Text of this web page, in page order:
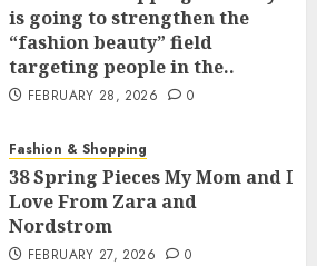
is going to strengthen the
“fashion beauty” field
targeting people in the..
FEBRUARY 28, 2026 0
Fashion & Shopping
38 Spring Pieces My Mom and I
Love From Zara and
Nordstrom
FEBRUARY 27, 2026 0